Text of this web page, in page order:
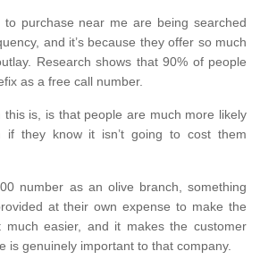
purchase near me are being searched
and it’s because they offer so much
Research shows that 90% of people
as a free call number.
is, is that people are much more likely
if they know it isn’t going to cost them
number as an olive branch, something
at their own expense to make the
much easier, and it makes the customer
is genuinely important to that company.